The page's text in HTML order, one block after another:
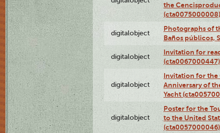
the
(cta0075000008)
digitalobject
Photographs of
Baños públicos,
digitalobject
Invitation for
(cta0067000447)
digitalobject
Invitation for the
Anniversary of
Yacht
digitalobject
Poster for the
to the United
(cta0057000046)